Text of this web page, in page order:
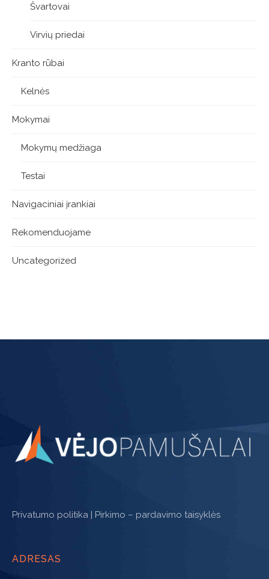
Švartovai
Virvių priedai
Kranto rūbai
Kelnės
Mokymai
Mokymų medžiaga
Testai
Navigaciniai įrankiai
Rekomenduojame
Uncategorized
Privatumo politika Pirkimo – pardavimo taisyklės
ADRESAS